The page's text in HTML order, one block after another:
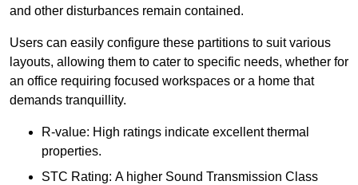
and other disturbances remain contained.
Users can easily configure these partitions to suit various
layouts, allowing them to cater to specific needs, whether for
an office requiring focused workspaces or a home that
demands tranquillity.
R-value: High ratings indicate excellent thermal
properties.
STC Rating: A higher Sound Transmission Class